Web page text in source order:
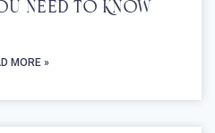
Need To Know
MORE »